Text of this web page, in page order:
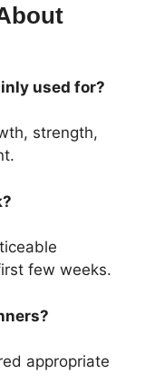
used for?
strength,
few weeks.
appropriate